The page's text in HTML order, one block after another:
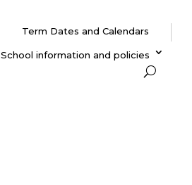
Term Dates and Calendars
School information and policies